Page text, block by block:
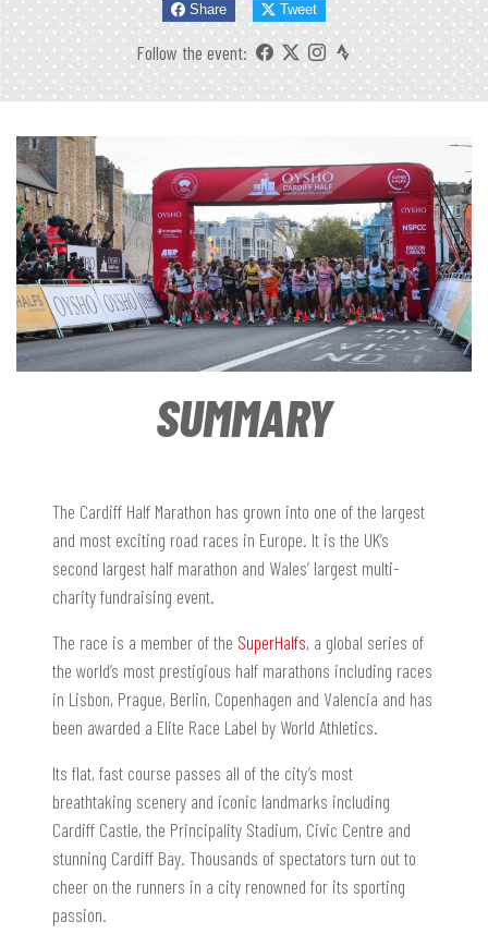
Share Tweet
Follow the event:
SUMMARY
The Cardiff Half Marathon has grown into one of the largest
and most exciting road races in Europe. It is the UK’s
second largest half marathon and Wales’ largest multi-
charity fundraising event.
The race is a member of the SuperHalfs, a global series of
the world’s most prestigious half marathons including races
in Lisbon, Prague, Berlin, Copenhagen and Valencia and has
been awarded a Elite Race Label by World Athletics.
Its flat, fast course passes all of the city’s most
breathtaking scenery and iconic landmarks including
Cardiff Castle, the Principality Stadium, Civic Centre and
stunning Cardiff Bay. Thousands of spectators turn out to
cheer on the runners in a city renowned for its sporting
passion.